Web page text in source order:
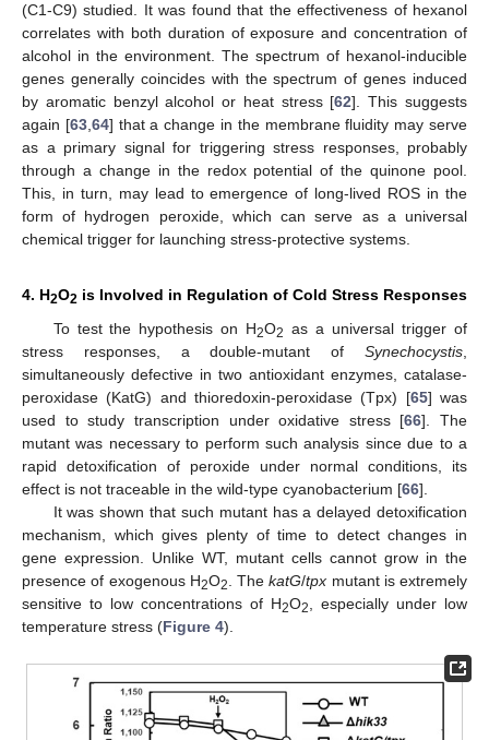
(C1-C9) studied. It was found that the effectiveness of hexanol
correlates with both duration of exposure and concentration of
alcohol in the environment. The spectrum of hexanol-inducible
genes generally coincides with the spectrum of genes induced
by aromatic benzyl alcohol or heat stress [62]. This suggests
again [63,64] that a change in the membrane fluidity may serve
as a primary signal for triggering stress responses, probably
through a change in the redox potential of the quinone pool.
This, in turn, may lead to emergence of long-lived ROS in the
form of hydrogen peroxide, which can serve as a universal
chemical trigger for launching stress-protective systems.
4. H2O2 is Involved in Regulation of Cold Stress Responses
To test the hypothesis on H2O2 as a universal trigger of
stress responses, a double-mutant of Synechocystis,
simultaneously defective in two antioxidant enzymes, catalase-
peroxidase (KatG) and thioredoxin-peroxidase (Tpx) [65] was
used to study transcription under oxidative stress [66]. The
mutant was necessary to perform such analysis since due to a
rapid detoxification of peroxide under normal conditions, its
effect is not traceable in the wild-type cyanobacterium [66].
It was shown that such mutant has a delayed detoxification
mechanism, which gives plenty of time to detect changes in
gene expression. Unlike WT, mutant cells cannot grow in the
presence of exogenous H2O2. ThekatG/tpx mutant is extremely
sensitive to low concentrations of H2O2, especially under low
temperature stress (Figure 4).